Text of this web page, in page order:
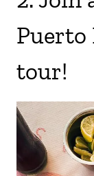
Puerto
tour!